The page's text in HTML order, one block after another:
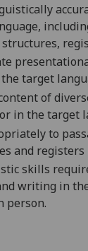
target
of
in the target
to
and
skills
writing in
person.